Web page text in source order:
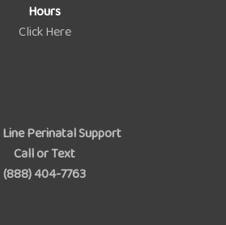
Hours
Click Here
Perinatal Support
Call or Text
(888) 404-7763